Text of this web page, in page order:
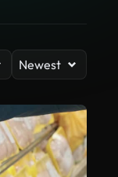
Newest